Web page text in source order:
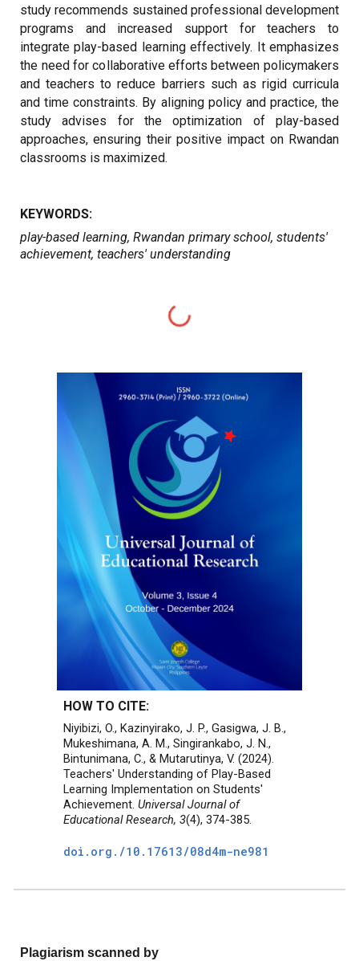
study recommends sustained professional development
programs and increased support for teachers to
integrate play-based learning effectively. It emphasizes
the need for collaborative efforts between policymakers
and teachers to reduce barriers such as rigid curricula
and time constraints. By aligning policy and practice, the
study advises for the optimization of play-based
approaches, ensuring their positive impact on Rwandan
classrooms is maximized.
KEYWORDS:
play-based learning, Rwandan primary school, students'
achievement, teachers' understanding
HOW TO CITE:
Niyibizi, O., Kazinyirako, J. P., Gasigwa, J. B.,
Mukeshimana, A. M., Singirankabo, J. N.,
Bintunimana, C., & Mutarutinya, V. (2024).
Teachers' Understanding of Play-Based
Learning Implementation on Students'
Achievement. Universal Journal of
Educational Research, 3(4), 374-385.
doi.org./10.17613/08d4m-ne981
Plagiarism scanned by